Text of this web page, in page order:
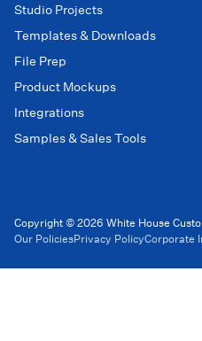
Studio Projects
Templates & Downloads
File Prep
Product Mockups
Integrations
Samples & Sales Tools
Copyright © 2026 White House
Our PoliciesPrivacy PolicyCorporate